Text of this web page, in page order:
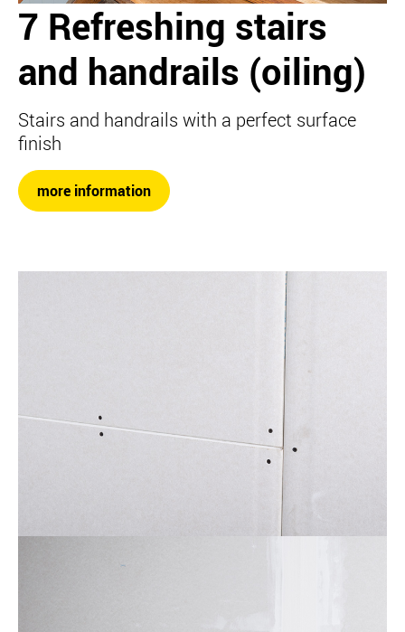
7 Refreshing stairs
and handrails (oiling)
Stairs and handrails with a perfect surface
finish
more information